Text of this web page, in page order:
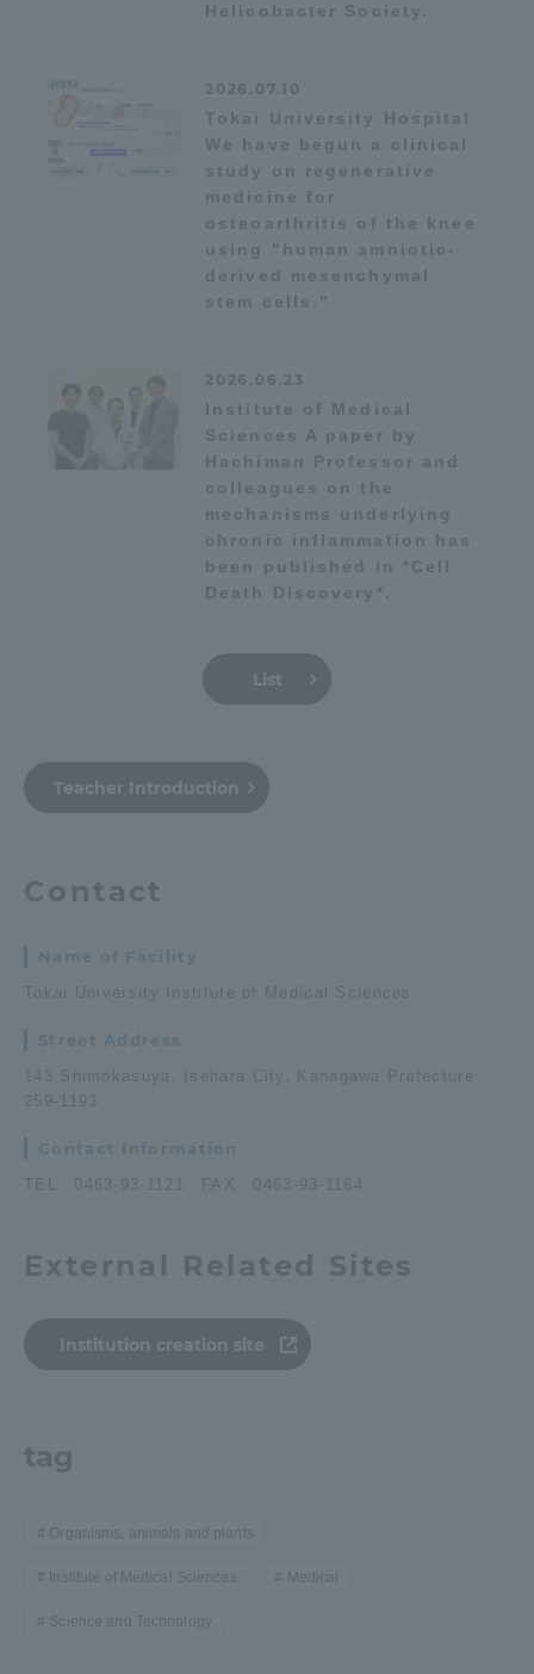
Helicobacter Society.
2026.07.10
Tokai University Hospital
We have begun a clinical
study on regenerative
medicine for
osteoarthritis of the knee
using “human amniotic-
derived mesenchymal
stem cells.”
2026.06.23
Institute of Medical
Sciences A paper by
Hachiman Professor and
colleagues on the
mechanisms underlying
chronic inflammation has
been published in *Cell
Death Discovery*.
List
Teacher Introduction
Contact
Name of Facility
Tokai University Institute of Medical Sciences
Street Address
143 Shimokasuya, Isehara City, Kanagawa Prefecture
259-1193
Contact Information
TEL 0463-93-1121 FAX 0463-93-1164
External Related Sites
Institution creation site
tag
Organisms, animals and plants
Institute of Medical Sciences Medical
Science and Technology
News Release
Evaluation and Certification
Purposes of Education and Research,
Human Resources Development Goals, and
Brochure Request